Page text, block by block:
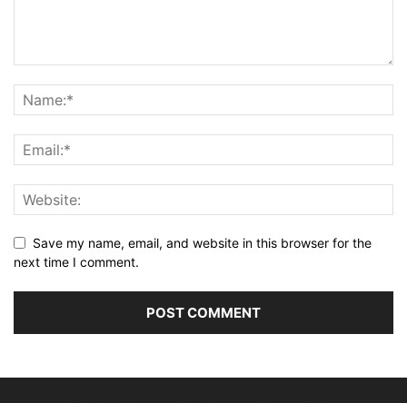
Save my name, email, and website in this browser for the
next time I comment.